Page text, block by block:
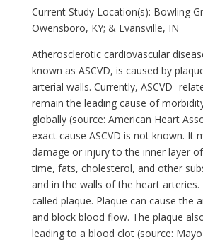
Current Study Location(s): Bowling
Owensboro, KY; & Evansville, IN
Atherosclerotic cardiovascular
known as ASCVD, is caused by
arterial walls. Currently, ASCVD-
remain the leading cause of
globally (source: American Heart
exact cause ASCVD is not known. It
damage or injury to the inner layer
time, fats, cholesterol, and other
and in the walls of the heart arteries.
called plaque. Plaque can cause the
and block blood flow. The plaque
leading to a blood clot (source: Mayo